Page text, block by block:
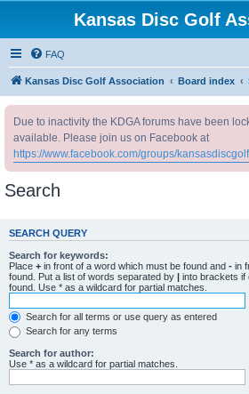
Kansas Disc Golf
FAQ
Kansas Disc Golf Association Board index
Due to inactivity the KDGA forums have been
available. Please join us on Facebook at
https://www.facebook.com/groups/kansasdiscgolf
Search
SEARCH QUERY
Search for keywords:
Place + in front of a word which must be found and - in
found. Put a list of words separated by | into brackets if
found. Use * as a wildcard for partial matches.
Search for all terms or use query as entered
Search for any terms
Search for author:
Use * as a wildcard for partial matches.